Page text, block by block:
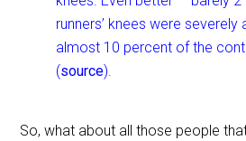
runners’ knees were severely
almost 10 percent of the
(source).
So, what about all those people